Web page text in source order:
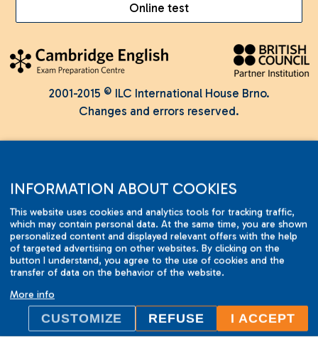
Online test
2001-2015 © ILC International House Brno.
Changes and errors reserved.
INFORMATION ABOUT COOKIES
This website uses cookies and analytics tools for tracking traffic,
which may contain personal data. At the same time, you are shown
personalized content and displayed relevant offers with the help
of targeted advertising on other websites. By clicking on the
button I understand, you agree to the use of cookies and the
transfer of data on the behavior of the website.
More info
CUSTOMIZE REFUSE I ACCEPT